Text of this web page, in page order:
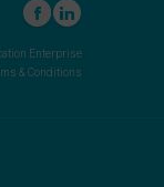
Enterprise
& Conditions